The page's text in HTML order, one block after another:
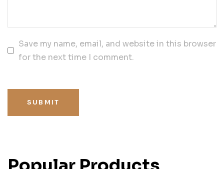
Save my name, email, and website in this browser
for the next time I comment.
SUBMIT